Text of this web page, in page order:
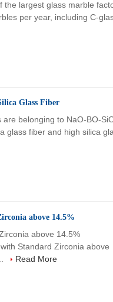
the largest glass marble
per year, including C-
Glass Fiber
are belonging to NaO-BO-
glass fiber and high silica
above 14.5%
above 14.5%
Standard Zirconia above
Read More